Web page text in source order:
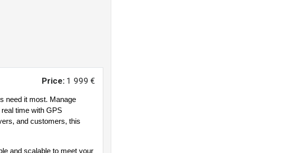
Price: 1 999 €
need it most. Manage
time with GPS
and customers, this
and scalable to meet your